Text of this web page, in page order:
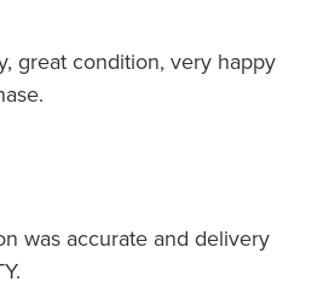
great condition, very happy
was accurate and delivery